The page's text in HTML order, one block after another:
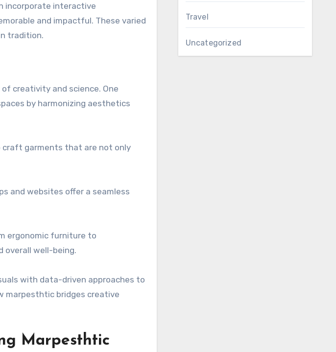
incorporate interactive
and impactful. These varied
tradition.
creativity and science. One
by harmonizing aesthetics
craft garments that are not only
and websites offer a seamless
ergonomic furniture to
overall well-being.
with data-driven approaches to
marpesthtic bridges creative
Marpesthtic
Travel
Uncategorized